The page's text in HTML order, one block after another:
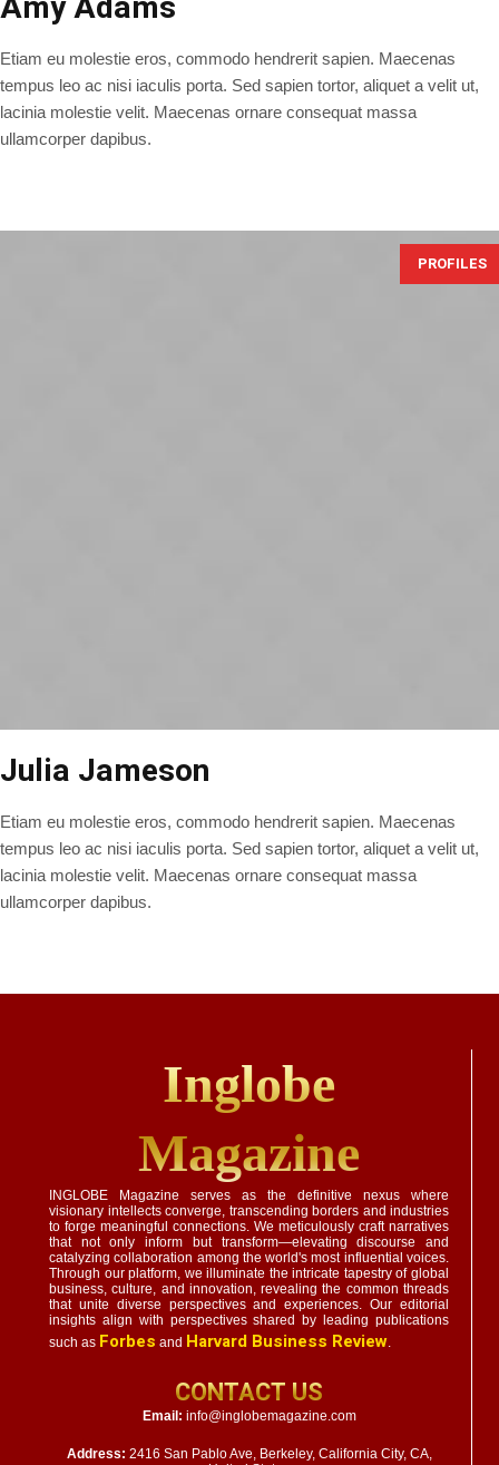
Etiam eu molestie eros, commodo hendrerit sapien. Maecenas
tempus leo ac nisi iaculis porta. Sed sapien tortor, aliquet a velit ut,
lacinia molestie velit. Maecenas ornare consequat massa
ullamcorper dapibus.
PROFILES
Julia Jameson
Etiam eu molestie eros, commodo hendrerit sapien. Maecenas
tempus leo ac nisi iaculis porta. Sed sapien tortor, aliquet a velit ut,
lacinia molestie velit. Maecenas ornare consequat massa
ullamcorper dapibus.
Inglobe
Magazine
INGLOBE Magazine serves as the definitive nexus where
visionary intellects converge, transcending borders and industries
to forge meaningful connections. We meticulously craft narratives
that not only inform but transform—elevating discourse and
catalyzing collaboration among the world's most influential voices.
Through our platform, we illuminate the intricate tapestry of global
business, culture, and innovation, revealing the common threads
that unite diverse perspectives and experiences. Our editorial
insights align with perspectives shared by leading publications
such as Forbes and Harvard Business Review.
CONTACT US
Email: info@inglobemagazine.com
Address: 2416 San Pablo Ave, Berkeley, California City, CA,